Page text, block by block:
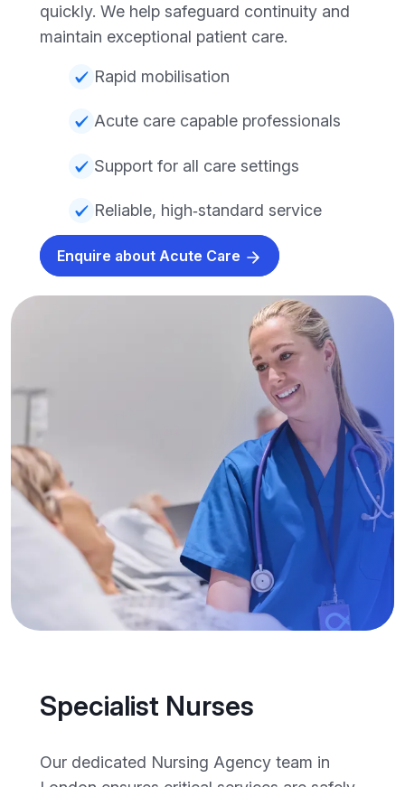
quickly. We help safeguard continuity and
maintain exceptional patient care.
Rapid mobilisation
Acute care capable professionals
Support for all care settings
Reliable, high‑standard service
Enquire about Acute Care
Specialist Nurses
Our dedicated Nursing Agency team in